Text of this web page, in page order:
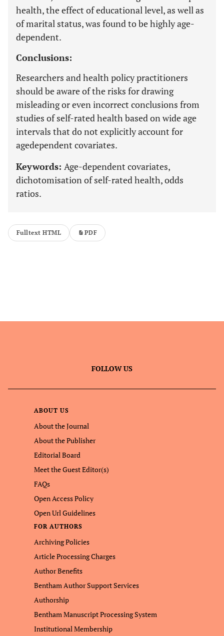
health, the effect of educational level, as well as
of marital status, was found to be highly age-
dependent.
Conclusions:
Researchers and health policy practitioners
should be aware of the risks for drawing
misleading or even incorrect conclusions from
studies of self-rated health based on wide age
intervals that do not explicitly account for
agedependent covariates.
Keywords: Age-dependent covariates,
dichotomisation of self-rated health, odds
ratios.
Fulltext HTML PDF
FOLLOW US
ABOUT US
About the Journal
About the Publisher
Editorial Board
Meet the Guest Editor(s)
FAQs
Open Access Policy
Open Url Guidelines
FOR AUTHORS
Archiving Policies
Article Processing Charges
Author Benefits
Bentham Author Support Services
Authorship
Bentham Manuscript Processing System
Institutional Membership